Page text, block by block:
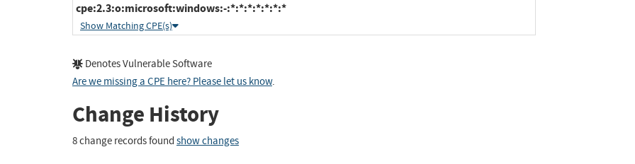
cpe:2.3:o:microsoft:windows:-:*:*:*:*:*:*:*
Show Matching CPE(s)
Denotes Vulnerable Software
Are we missing a CPE here? Please let us know.
Change History
8 change records found show changes